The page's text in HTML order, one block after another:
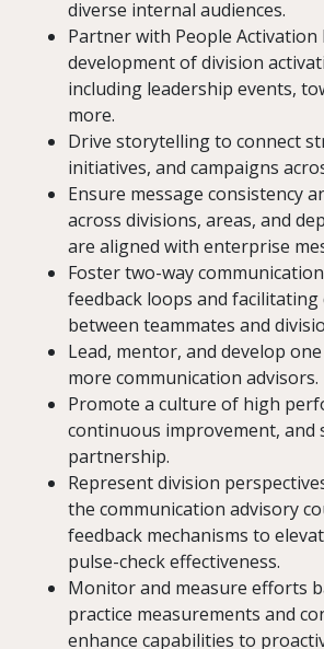
diverse internal audiences.
Partner with People Activation
development of division
including leadership events,
more.
Drive storytelling to connect
initiatives, and campaigns
Ensure message consistency
across divisions, areas, and
are aligned with enterprise
Foster two-way
feedback loops and facilitating
between teammates and
Lead, mentor, and develop
more communication advisors.
Promote a culture of high
continuous improvement, and
partnership.
Represent division
the communication advisory
feedback mechanisms to
pulse-check effectiveness.
Monitor and measure efforts
practice measurements and
enhance capabilities to